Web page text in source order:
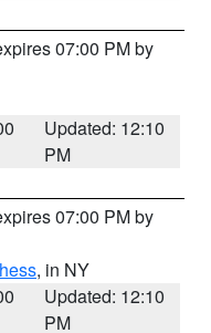
07:00 PM by
Updated: 12:10
PM
07:00 PM by
, in NY
Updated: 12:10
PM